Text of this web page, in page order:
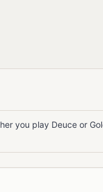
you play Deuce or